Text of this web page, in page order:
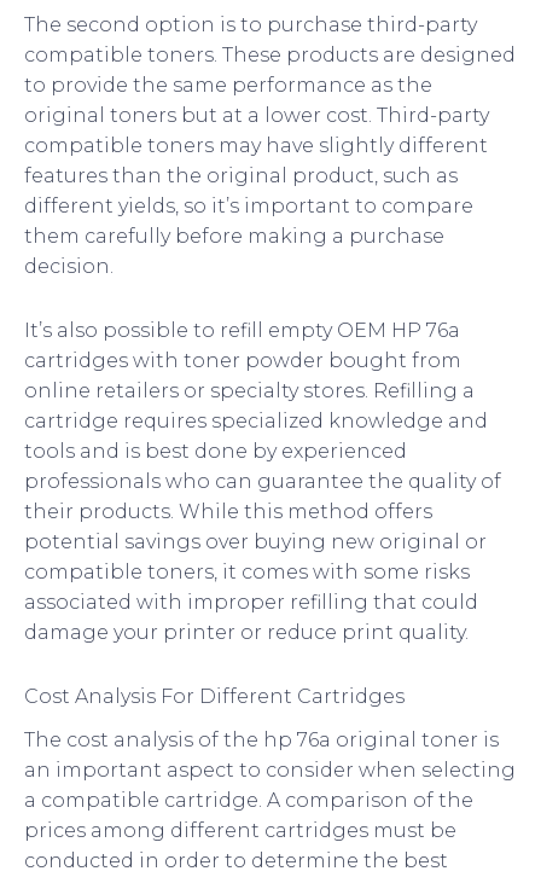
The second option is to purchase third-party
compatible toners. These products are designed
to provide the same performance as the
original toners but at a lower cost. Third-party
compatible toners may have slightly different
features than the original product, such as
different yields, so it’s important to compare
them carefully before making a purchase
decision.
It’s also possible to refill empty OEM HP 76a
cartridges with toner powder bought from
online retailers or specialty stores. Refilling a
cartridge requires specialized knowledge and
tools and is best done by experienced
professionals who can guarantee the quality of
their products. While this method offers
potential savings over buying new original or
compatible toners, it comes with some risks
associated with improper refilling that could
damage your printer or reduce print quality.
Cost Analysis For Different Cartridges
The cost analysis of the hp 76a original toner is
an important aspect to consider when selecting
a compatible cartridge. A comparison of the
prices among different cartridges must be
conducted in order to determine the best